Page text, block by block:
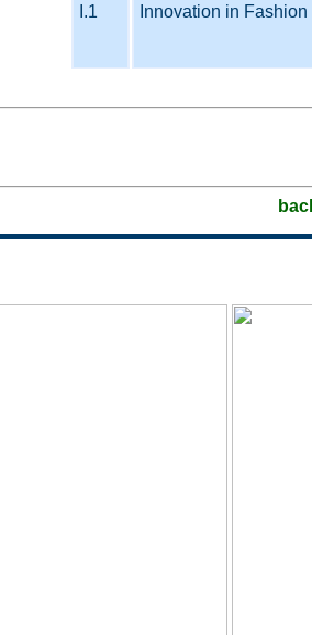
I.1
Innovation in